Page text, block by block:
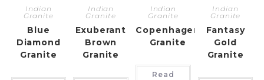
Indian
Granite
Blue
Diamond
Granite
Indian
Granite
Exuberant
Brown
Granite
Indian
Granite
Copenhagen
Granite
Read
Indian
Granite
Fantasy
Gold
Granite